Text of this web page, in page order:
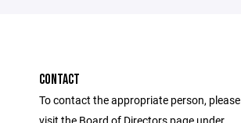
CONTACT
To contact the appropriate person, please